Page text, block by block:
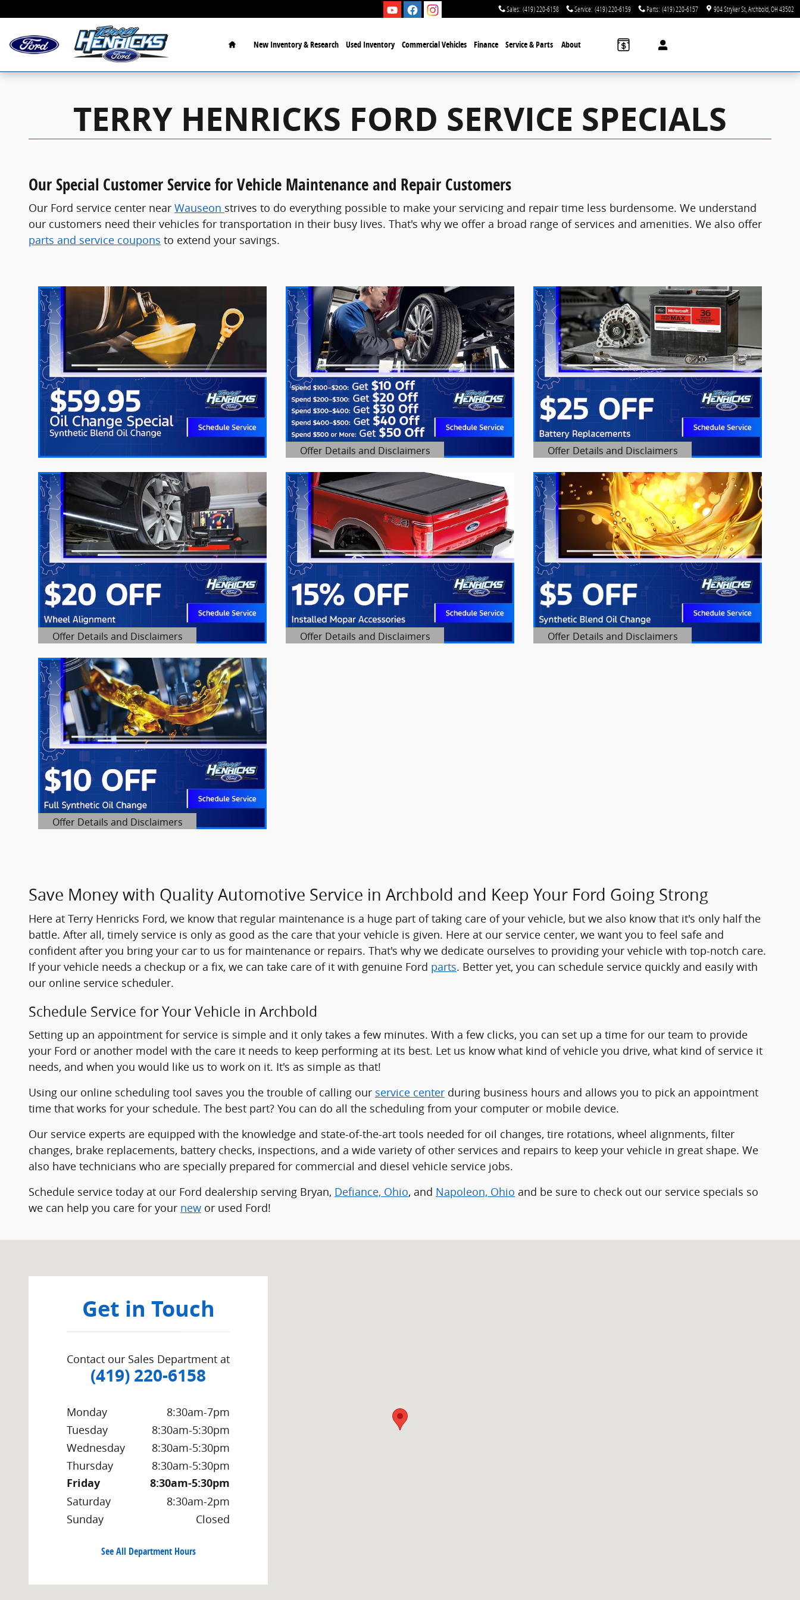
Sales: (419) 220-6158 Service: (419) 220-6159 Parts: (419) 220-6157 904 Stryker St Archbold OH43502
Home
New Inventory & Research Used Inventory Commercial Vehicles Finance Service & Parts About
TERRY HENRICKS FORD SERVICE SPECIALS
Our Special Customer Service for Vehicle Maintenance and Repair Customers
Our Ford service center near Wauseon strives to do everything possible to make your servicing and repair time less burdensome. We understand
our customers need their vehicles for transportation in their busy lives. That's why we offer a broad range of services and amenities. We also offer
parts and service coupons to extend your savings.
Offer Details and Disclaimers
Open Details Modal
Offer Details and Disclaimers
Open Details Modal
Offer Details and Disclaimers
Open Details Modal
Offer Details and Disclaimers
Open Details Modal
Offer Details and Disclaimers
Open Details Modal
Offer Details and Disclaimers
Open Details Modal
Save Money with Quality Automotive Service in Archbold and Keep Your Ford Going Strong
Here at Terry Henricks Ford, we know that regular maintenance is a huge part of taking care of your vehicle, but we also know that it's only half the
battle. After all, timely service is only as good as the care that your vehicle is given. Here at our service center, we want you to feel safe and
confident after you bring your car to us for maintenance or repairs. That's why we dedicate ourselves to providing your vehicle with top-notch care.
If your vehicle needs a checkup or a fix, we can take care of it with genuine Ford parts. Better yet, you can schedule service quickly and easily with
our online service scheduler.
Schedule Service for Your Vehicle in Archbold
Setting up an appointment for service is simple and it only takes a few minutes. With a few clicks, you can set up a time for our team to provide
your Ford or another model with the care it needs to keep performing at its best. Let us know what kind of vehicle you drive, what kind of service it
needs, and when you would like us to work on it. It's as simple as that!
Using our online scheduling tool saves you the trouble of calling our service center during business hours and allows you to pick an appointment
time that works for your schedule. The best part? You can do all the scheduling from your computer or mobile device.
Our service experts are equipped with the knowledge and state-of-the-art tools needed for oil changes, tire rotations, wheel alignments, filter
changes, brake replacements, battery checks, inspections, and a wide variety of other services and repairs to keep your vehicle in great shape. We
also have technicians who are specially prepared for commercial and diesel vehicle service jobs.
Schedule service today at our Ford dealership serving Bryan, Defiance, Ohio, and Napoleon, Ohio and be sure to check out our service specials so
we can help you care for your new or used Ford!
Get in Touch
Contact our Sales Department at
(419) 220-6158
Monday
8:30am-7pm
Tuesday
8:30am-5:30pm
Wednesday
8:30am-5:30pm
Thursday
8:30am-5:30pm
Friday 8:30am-5:30pm
Saturday
8:30am-2pm
Sunday
Closed
See All Department Hours